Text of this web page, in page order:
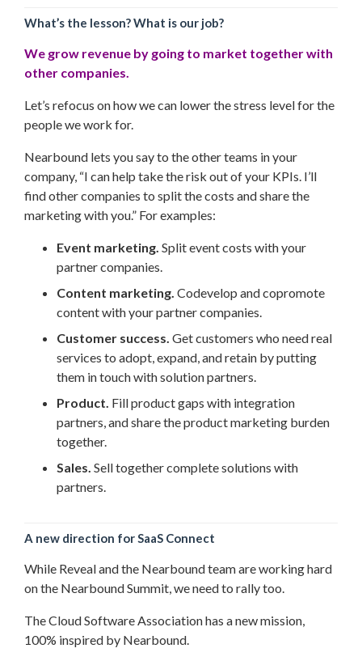
What’s the lesson? What is our job?
We grow revenue by going to market together with
other companies.
Let’s refocus on how we can lower the stress level for the
people we work for.
Nearbound lets you say to the other teams in your
company, “I can help take the risk out of your KPIs. I’ll
find other companies to split the costs and share the
marketing with you.” For examples:
Event marketing. Split event costs with your
partner companies.
Content marketing. Codevelop and copromote
content with your partner companies.
Customer success. Get customers who need real
services to adopt, expand, and retain by putting
them in touch with solution partners.
Product. Fill product gaps with integration
partners, and share the product marketing burden
together.
Sales. Sell together complete solutions with
partners.
A new direction for SaaS Connect
While Reveal and the Nearbound team are working hard
on the Nearbound Summit, we need to rally too.
The Cloud Software Association has a new mission,
100% inspired by Nearbound.